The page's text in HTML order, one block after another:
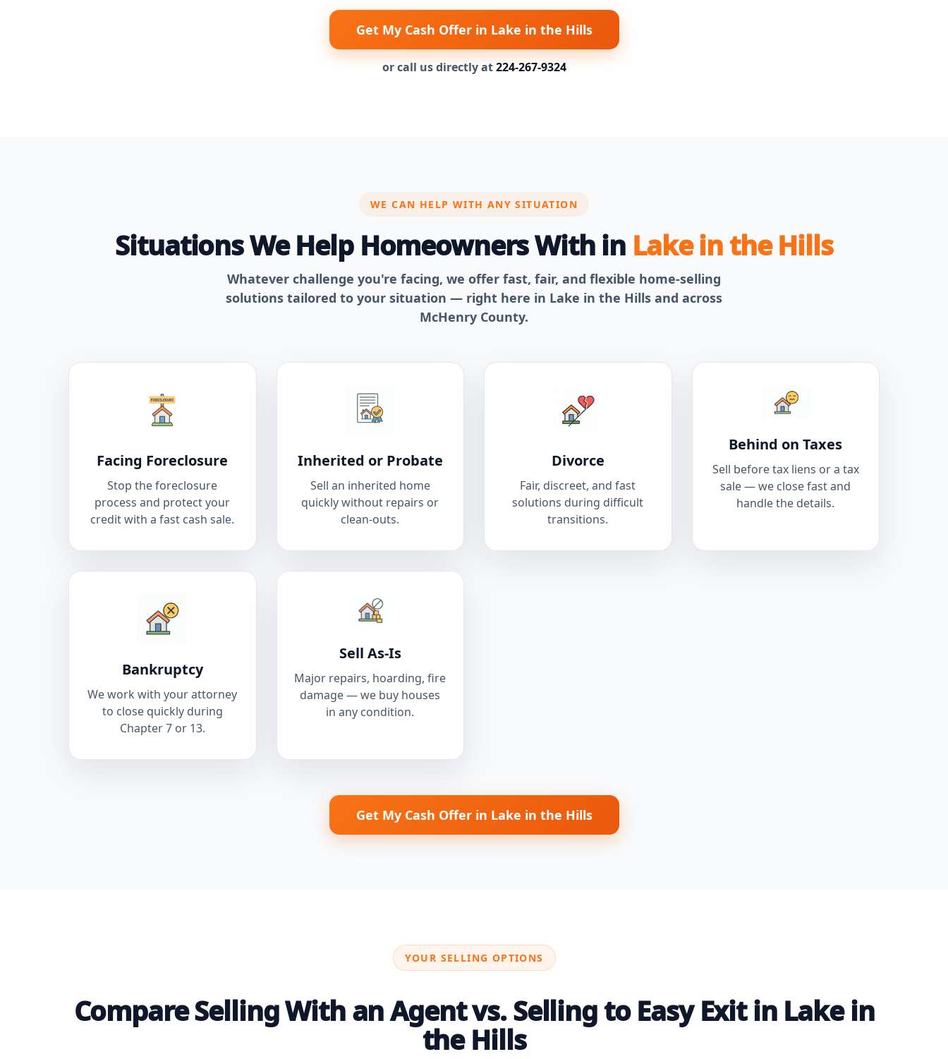
Get My Cash Offer in Lake in the Hills
or call us directly at224-267-9324
WE CAN HELP WITH ANY SITUATION
Situations We Help Homeowners With in Lake in the Hills
Whatever challenge you're facing, we offer fast, fair, and flexible home-selling
solutions tailored to your situation — right here in Lake in the Hills and across
McHenry County.
Facing Foreclosure
Stop the foreclosure
process and protect your
credit with a fast cash sale.
Inherited or Probate
Sell an inherited home
quickly without repairs or
clean-outs.
Divorce
Fair, discreet, and fast
solutions during difficult
transitions.
Behind on Taxes
Sell before tax liens or a tax
sale — we close fast and
handle the details.
Bankruptcy
We work with your attorney
to close quickly during
Chapter 7 or 13.
Sell As-Is
Major repairs, hoarding, fire
damage — we buy houses
in any condition.
Get My Cash Offer in Lake in the Hills
YOUR SELLING OPTIONS
Compare Selling With an Agent vs. Selling to Easy Exit in Lake in
the Hills